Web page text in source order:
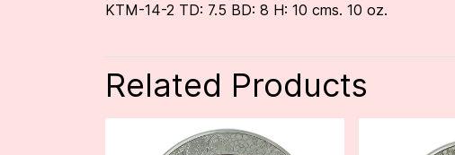
KTM-14-2 TD: 7.5 BD: 8 H: 10 cms. 10 oz.
Related Products